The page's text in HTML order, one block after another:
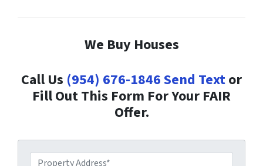
We Buy Houses
Call Us (954) 676-1846Send Textor
Fill Out This Form For Your FAIR
Offer.